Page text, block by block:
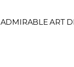
ADMIRABLE ART